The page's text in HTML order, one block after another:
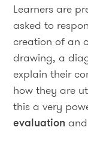
Learners are
asked to
creation of an
drawing, a
explain their
how they are
this a very
evaluation